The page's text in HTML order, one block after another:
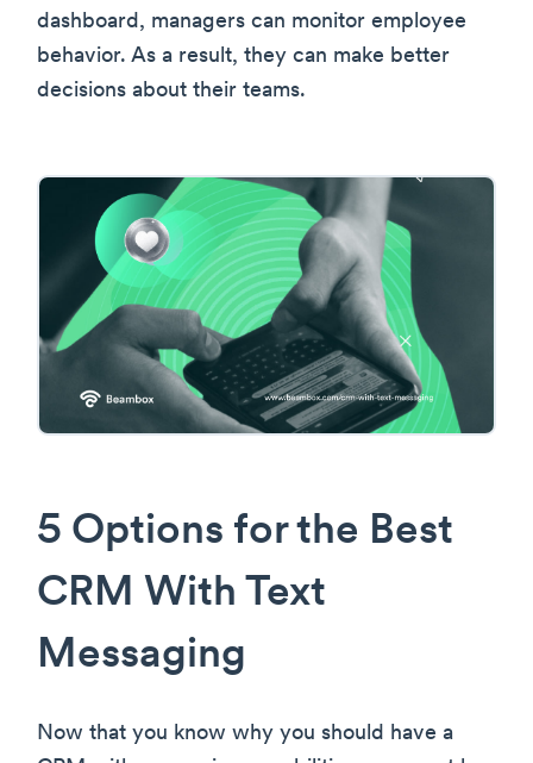
dashboard, managers can monitor employee
behavior. As a result, they can make better
decisions about their teams.
5 Options for the Best
CRM With Text
Messaging
Now that you know why you should have a